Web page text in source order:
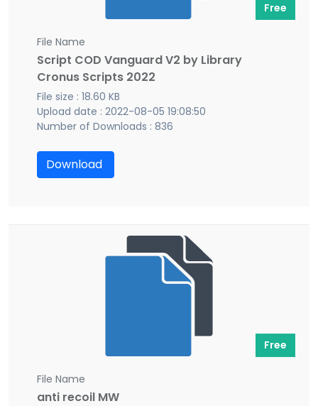
Free
File Name
Script COD Vanguard V2 by Library
Cronus Scripts 2022
File size : 18.60 KB
Upload date : 2022-08-05 19:08:50
Number of Downloads : 836
Download
Free
File Name
anti recoil MW